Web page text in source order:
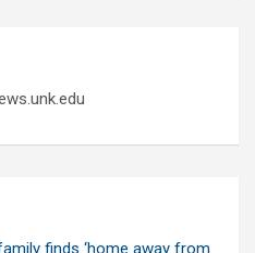
finds ‘home away from